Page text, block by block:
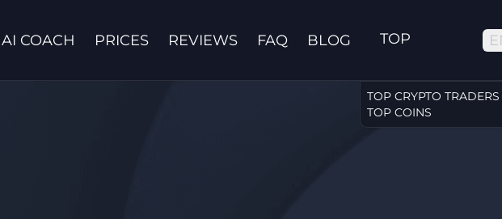
AI COACH PRICES REVIEWS FAQ BLOG TOP
TOP CRYPTO TRADERS
TOP COINS